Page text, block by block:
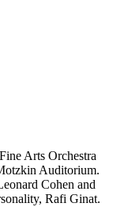
Arts Orchestra
Auditorium.
Cohen and
Rafi Ginat.